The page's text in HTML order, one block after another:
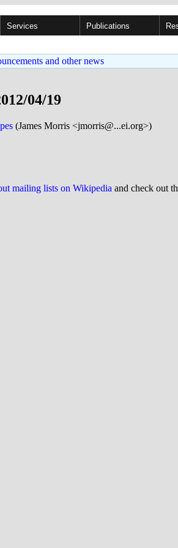
Services Publications
and other news
04/19
(James Morris <jmorris@...ei.org>)
mailing lists on Wikipedia and check out